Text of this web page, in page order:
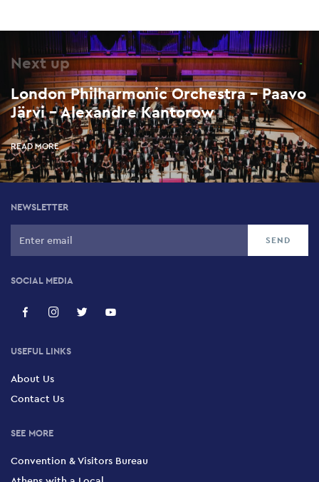
Next up
London Philharmonic Orchestra – Paavo
Järvi – Alexandre Kantorow
READ MORE
NEWSLETTER
SOCIAL MEDIA
USEFUL LINKS
About Us
Contact Us
SEE MORE
Convention & Visitors Bureau